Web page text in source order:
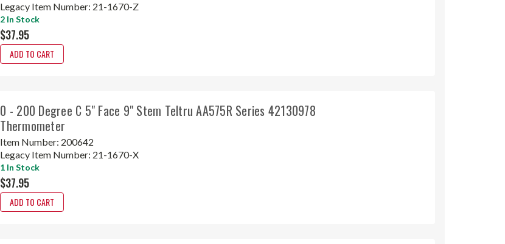
Legacy Item Number: 21-1670-Z
2 In Stock
$37.95
ADD TO CART
0 - 200 Degree C 5" Face 9" Stem Teltru AA575R Series 42130978
Thermometer
Item Number: 200642
Legacy Item Number: 21-1670-X
1 In Stock
$37.95
ADD TO CART